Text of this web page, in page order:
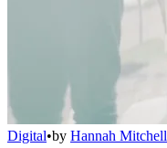
Digital•by Hannah Mitchell